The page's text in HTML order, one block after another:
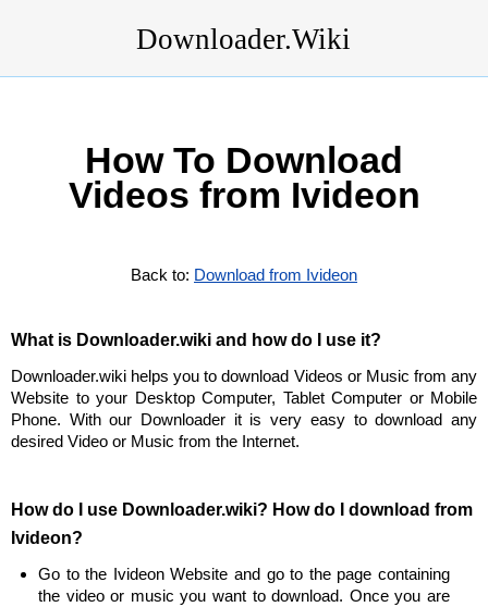
Downloader.Wiki
How To Download
Videos from Ivideon
Back to: Download from Ivideon
What is Downloader.wiki and how do I use it?
Downloader.wiki helps you to download Videos or Music from any
Website to your Desktop Computer, Tablet Computer or Mobile
Phone. With our Downloader it is very easy to download any
desired Video or Music from the Internet.
How do I use Downloader.wiki? How do I download from
Ivideon?
Go to the Ivideon Website and go to the page containing
the video or music you want to download. Once you are